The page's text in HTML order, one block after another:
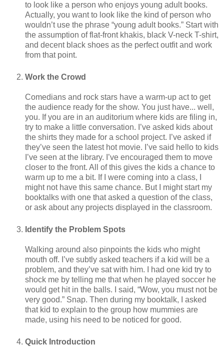
to look like a person who enjoys young adult books.
Actually, you want to look like the kind of person who
wouldn’t use the phrase “young adult books.” Start with
the assumption of flat-front khakis, black V-neck T-shirt,
and decent black shoes as the perfect outfit and work
from that point.
Work the Crowd
Comedians and rock stars have a warm-up act to get
the audience ready for the show. You just have... well,
you. If you are in an auditorium where kids are filing in,
try to make a little conversation. I’ve asked kids about
the shirts they made for a school project. I’ve asked if
they’ve seen the latest hot movie. I’ve said hello to kids
I’ve seen at the library. I’ve encouraged them to move
closer to the front. All of this gives the kids a chance to
warm up to me a bit. If I were coming into a class, I
might not have this same chance. But I might start my
booktalks with one that asked a question of the class,
or ask about any projects displayed in the classroom.
Identify the Problem Spots
Walking around also pinpoints the kids who might
mouth off. I’ve subtly asked teachers if a kid will be a
problem, and they’ve sat with him. I had one kid try to
shock me by telling me that when he played soccer he
would get hit in the balls. I said, “Wow, you must not be
very good.” Snap. Then during my booktalk, I asked
that kid to explain to the group how mummies are
made, using his need to be noticed for good.
Quick Introduction